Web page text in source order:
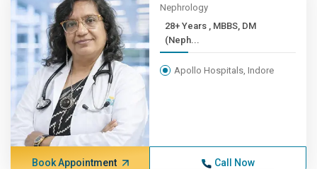
Nephrology
28+ Years , MBBS, DM
(Neph...
Apollo Hospitals, Indore
Book Appointment Call Now